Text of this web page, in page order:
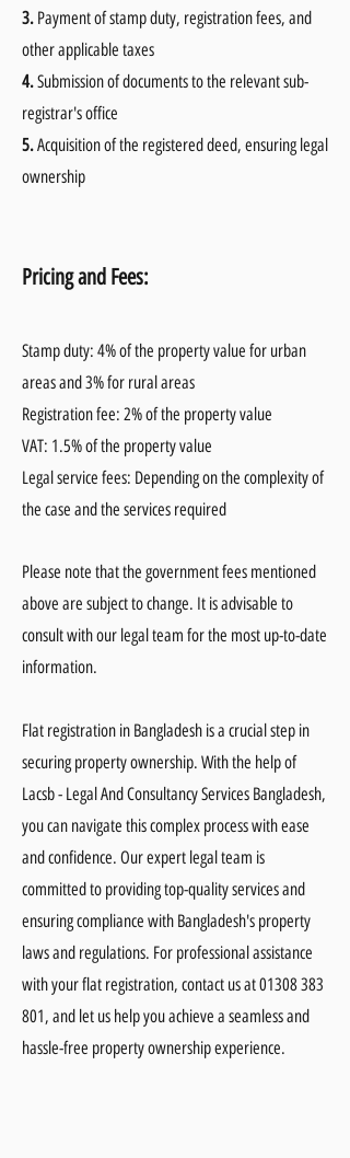
3. Payment of stamp duty, registration fees, and
other applicable taxes
4.Submission of documents to the relevant sub-
registrar's office
5.Acquisition of the registered deed, ensuring legal
ownership
Pricing and Fees:
Stamp duty: 4% of the property value for urban
areas and 3% for rural areas
Registration fee: 2% of the property value
VAT: 1.5% of the property value
Legal service fees: Depending on the complexity of
the case and the services required
Please note that the government fees mentioned
above are subject to change. It is advisable to
consult with our legal team for the most up-to-date
information.
Flat registration in Bangladesh is a crucial step in
securing property ownership. With the help of
Lacsb - Legal And Consultancy Services Bangladesh,
you can navigate this complex process with ease
and confidence. Our expert legal team is
committed to providing top-quality services and
ensuring compliance with Bangladesh's property
laws and regulations. For professional assistance
with your flat registration, contact us at01308 383
801, and let us help you achieve a seamless and
hassle-free property ownership experience.